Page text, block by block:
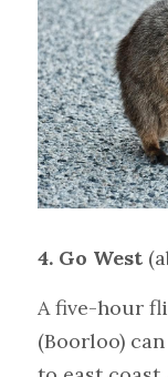
4. Go West
A five-hour
(Boorloo)